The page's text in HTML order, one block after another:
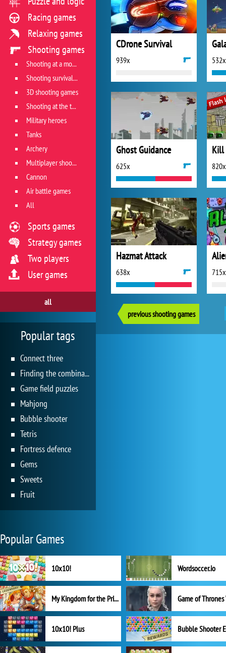
CDrone Survival
939x 532x
Ghost Guidance
625x
Kill
820x
Hazmat Attack
638x 715x
previous shooting games
Racing games
Relaxing games
Shooting games
Shooting at a moving target
Shooting survival games
3D shooting games
Shooting at the target
Military heroes
Tanks
Archery
Multiplayer shooter
Cannon
Air battle games
All
Sports games
Strategy games
Two players
User games
all
Popular tags
Connect three
Finding the combination
Game field puzzles
Mahjong
Bubble shooter
Tetris
Fortress defence
Gems
Sweets
Fruit
Popular Games
10x10! Wordsoccer.io
My Kingdom for the Princess Full Version
10x10! Plus